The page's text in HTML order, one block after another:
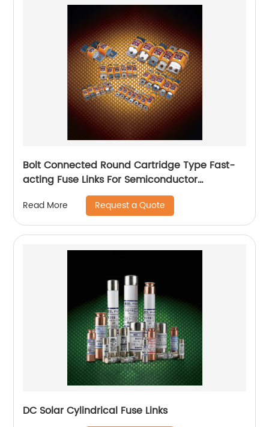
Bolt Connected Round Cartridge Type Fast-
acting Fuse Links For Semiconductor
Read More Request a Quote
DC Solar Cylindrical Fuse Links